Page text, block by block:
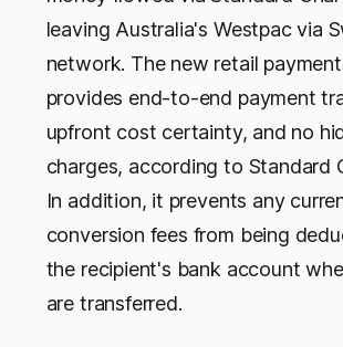
leaving Australia's Westpac via
network. The new retail
provides end-to-end payment
upfront cost certainty, and no
charges, according to Standard
In addition, it prevents any
conversion fees from being
the recipient's bank account
are transferred.